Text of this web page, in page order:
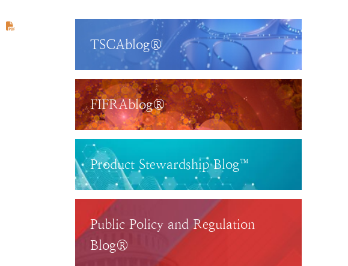
TSCAblog®
FIFRAblog®
Product Stewardship Blog™
Public Policy and Regulation
Blog®